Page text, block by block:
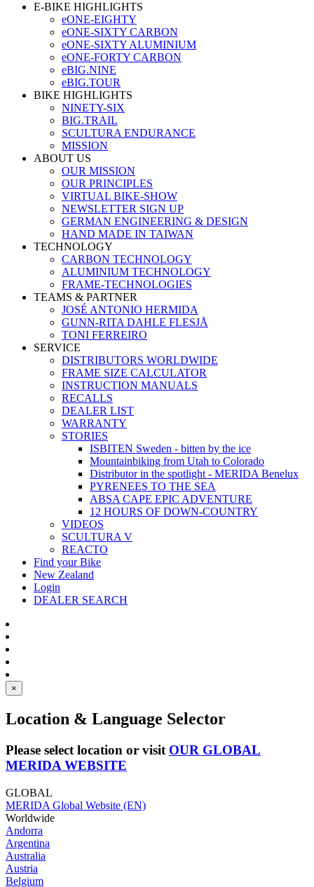
E-BIKE HIGHLIGHTS
eONE-EIGHTY
eONE-SIXTY CARBON
eONE-SIXTY ALUMINIUM
eONE-FORTY CARBON
eBIG.NINE
eBIG.TOUR
BIKE HIGHLIGHTS
NINETY-SIX
BIG.TRAIL
SCULTURA ENDURANCE
MISSION
ABOUT US
OUR MISSION
OUR PRINCIPLES
VIRTUAL BIKE-SHOW
NEWSLETTER SIGN UP
GERMAN ENGINEERING & DESIGN
HAND MADE IN TAIWAN
TECHNOLOGY
CARBON TECHNOLOGY
ALUMINIUM TECHNOLOGY
FRAME-TECHNOLOGIES
TEAMS & PARTNER
JOSÉ ANTONIO HERMIDA
GUNN-RITA DAHLE FLESJÅ
TONI FERREIRO
SERVICE
DISTRIBUTORS WORLDWIDE
FRAME SIZE CALCULATOR
INSTRUCTION MANUALS
RECALLS
DEALER LIST
WARRANTY
STORIES
ISBITEN Sweden - bitten by the ice
Mountainbiking from Utah to Colorado
Distributor in the spotlight - MERIDA Benelux
PYRENEES TO THE SEA
ABSA CAPE EPIC ADVENTURE
12 HOURS OF DOWN-COUNTRY
VIDEOS
SCULTURA V
REACTO
Find your Bike
New Zealand
Login
DEALER SEARCH
×
Location & Language Selector
Please select location or visit OUR GLOBAL
MERIDA WEBSITE
GLOBAL
MERIDA Global Website (EN)
Worldwide
Andorra
Argentina
Australia
Austria
Belgium